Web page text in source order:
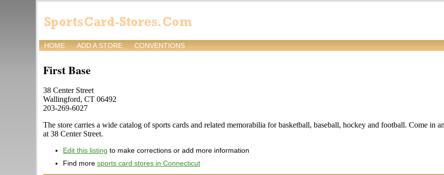
HOME ADD A STORE CONVENTIONS
First Base
38 Center Street
Wallingford, CT 06492
203-269-6027
The store carries a wide catalog of sports cards and related memorabilia for basketball, baseball, hockey and football. Come in
at 38 Center Street.
Edit this listing to make corrections or add more information
Find more sports card stores in Connecticut